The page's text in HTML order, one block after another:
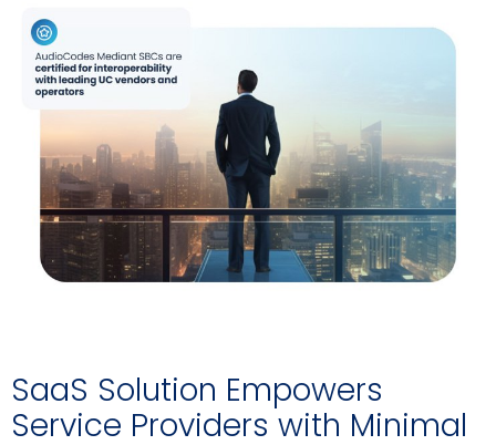
SaaS Solution Empowers
Service Providers with Minimal